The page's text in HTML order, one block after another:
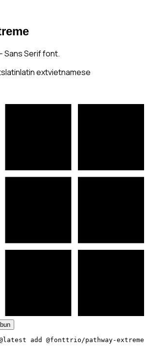
Sans Serif font.
latinlatin extvietnamese
bun
add @fonttrio/pathway-extreme